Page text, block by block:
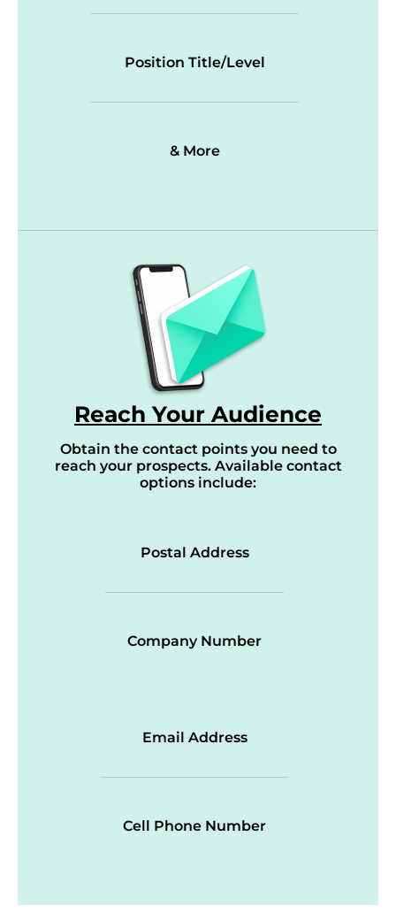
Position Title/Level
& More
Reach Your Audience
Obtain the contact points you need to
reach your prospects. Available contact
options include:
Postal Address
Company Number
Email Address
Cell Phone Number